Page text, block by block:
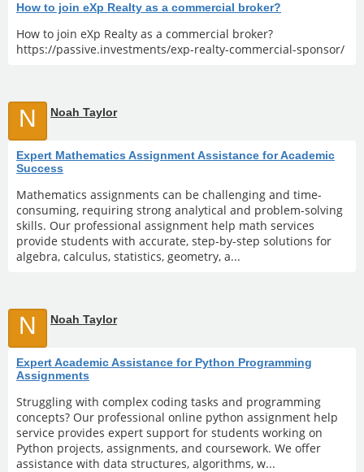
How to join eXp Realty as a commercial broker?
How to join eXp Realty as a commercial broker?
https://passive.investments/exp-realty-commercial-sponsor/
N Noah Taylor
Expert Mathematics Assignment Assistance for Academic
Success
Mathematics assignments can be challenging and time-
consuming, requiring strong analytical and problem-solving
skills. Our professional assignment help math services
provide students with accurate, step-by-step solutions for
algebra, calculus, statistics, geometry, a...
N Noah Taylor
Expert Academic Assistance for Python Programming
Assignments
Struggling with complex coding tasks and programming
concepts? Our professional online python assignment help
service provides expert support for students working on
Python projects, assignments, and coursework. We offer
assistance with data structures, algorithms, w...